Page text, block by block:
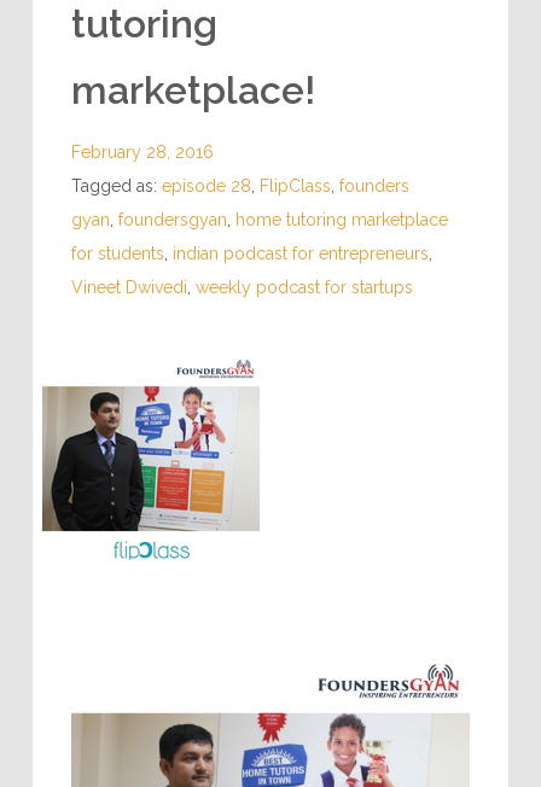
tutoring
marketplace!
February 28, 2016
Tagged as: episode 28 FlipClass founders
gyan foundersgyan
home tutoring marketplace
for students indian podcast for entrepreneurs
Vineet Dwivedi weekly podcast for startups